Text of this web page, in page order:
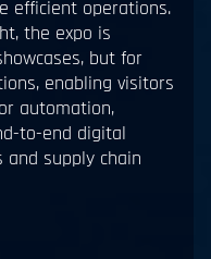
efficient operations.
the expo is
but for
enabling visitors
automation,
to-end digital
supply chain